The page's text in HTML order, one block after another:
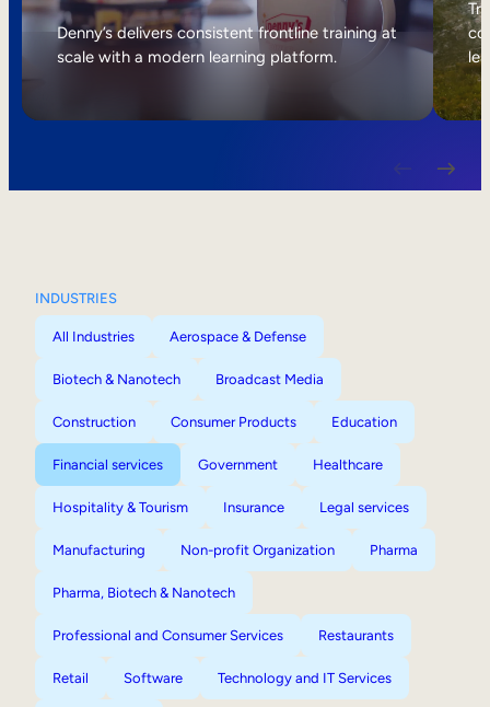
Internal Mobility
Denny’s delivers consistent frontline training at
scale with a modern learning platform.
INDUSTRIES
All Industries Aerospace & Defense
Biotech & Nanotech Broadcast Media
Construction Consumer Products Education
Financial services Government Healthcare
Hospitality & Tourism Insurance Legal services
Manufacturing Non-profit Organization Pharma
Pharma, Biotech & Nanotech
Professional and Consumer Services Restaurants
Retail Software Technology and IT Services